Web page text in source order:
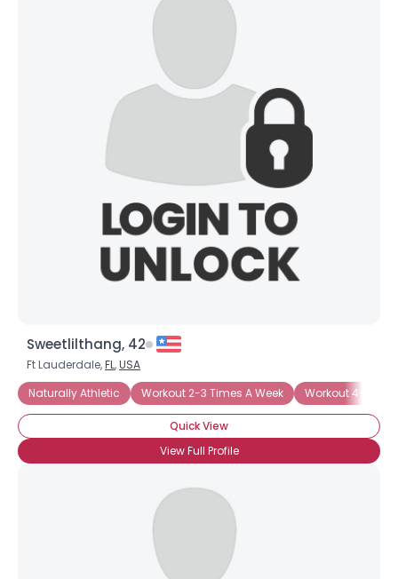
Sweetlilthang, 42
Ft Lauderdale,FL,USA
Naturally Athletic
Workout 2-3 Times A Week Workout 4-5
Quick View
View Full Profile